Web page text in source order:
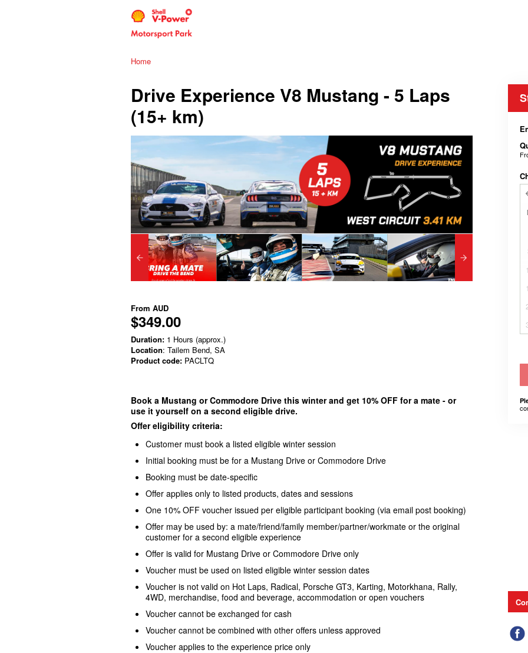
Home
Drive Experience V8 Mustang - 5 Laps
(15+ km)
From AUD
$349.00
Duration: 1 Hours (approx.)
Location: Tailem Bend, SA
Product code: PACLTQ
Book a Mustang or Commodore Drive this winter and get 10% OFF for a mate - or
use it yourself on a second eligible drive.
Offer eligibility criteria:
Customer must book a listed eligible winter session
Initial booking must be for a Mustang Drive or Commodore Drive
Booking must be date-specific
Offer applies only to listed products, dates and sessions
One 10% OFF voucher issued per eligible participant booking (via email post booking)
Offer may be used by: a mate/friend/family member/partner/workmate or the original
customer for a second eligible experience
Offer is valid for Mustang Drive or Commodore Drive only
Voucher must be used on listed eligible winter session dates
Voucher is not valid on Hot Laps, Radical, Porsche GT3, Karting, Motorkhana, Rally,
4WD, merchandise, food and beverage, accommodation or open vouchers
Voucher cannot be exchanged for cash
Voucher cannot be combined with other offers unless approved
Voucher applies to the experience price only